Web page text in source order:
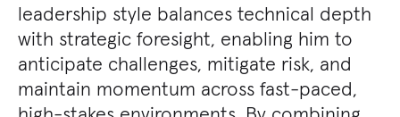
leadership style balances technical depth
with strategic foresight, enabling him to
anticipate challenges, mitigate risk, and
maintain momentum across fast-paced,